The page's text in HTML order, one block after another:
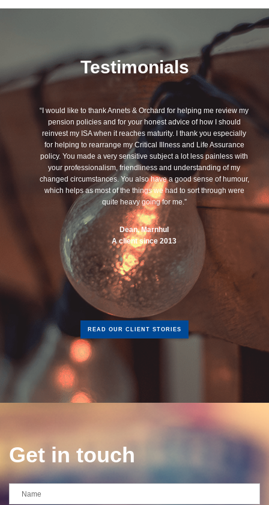
Testimonials
“I would like to thank Annets & Orchard for helping me review my
pension policies and for your honest advice of how I should
reinvest my ISA when it reaches maturity. I thank you especially
for helping to rearrange my Critical Illness and Life Assurance
policy. You made a very sensitive subject a lot less painless with
your professionalism, friendliness and understanding of my
changed circumstances. You also have a good sense of humour,
which helps as most of the things we had to sort through were
quite heavy going for me.”
Dean, Marnhul
A client since 2013
READ OUR CLIENT STORIES
Get in touch